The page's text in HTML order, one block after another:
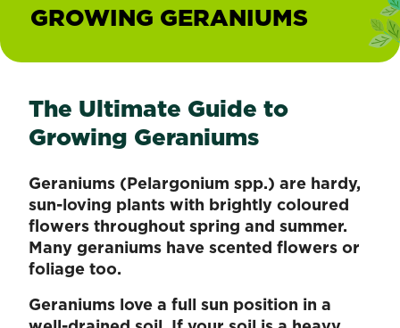
GROWING GERANIUMS
The Ultimate Guide to
Growing Geraniums
Geraniums (Pelargonium spp.) are hardy,
sun-loving plants with brightly coloured
flowers throughout spring and summer.
Many geraniums have scented flowers or
foliage too.
Geraniums love a full sun position in a